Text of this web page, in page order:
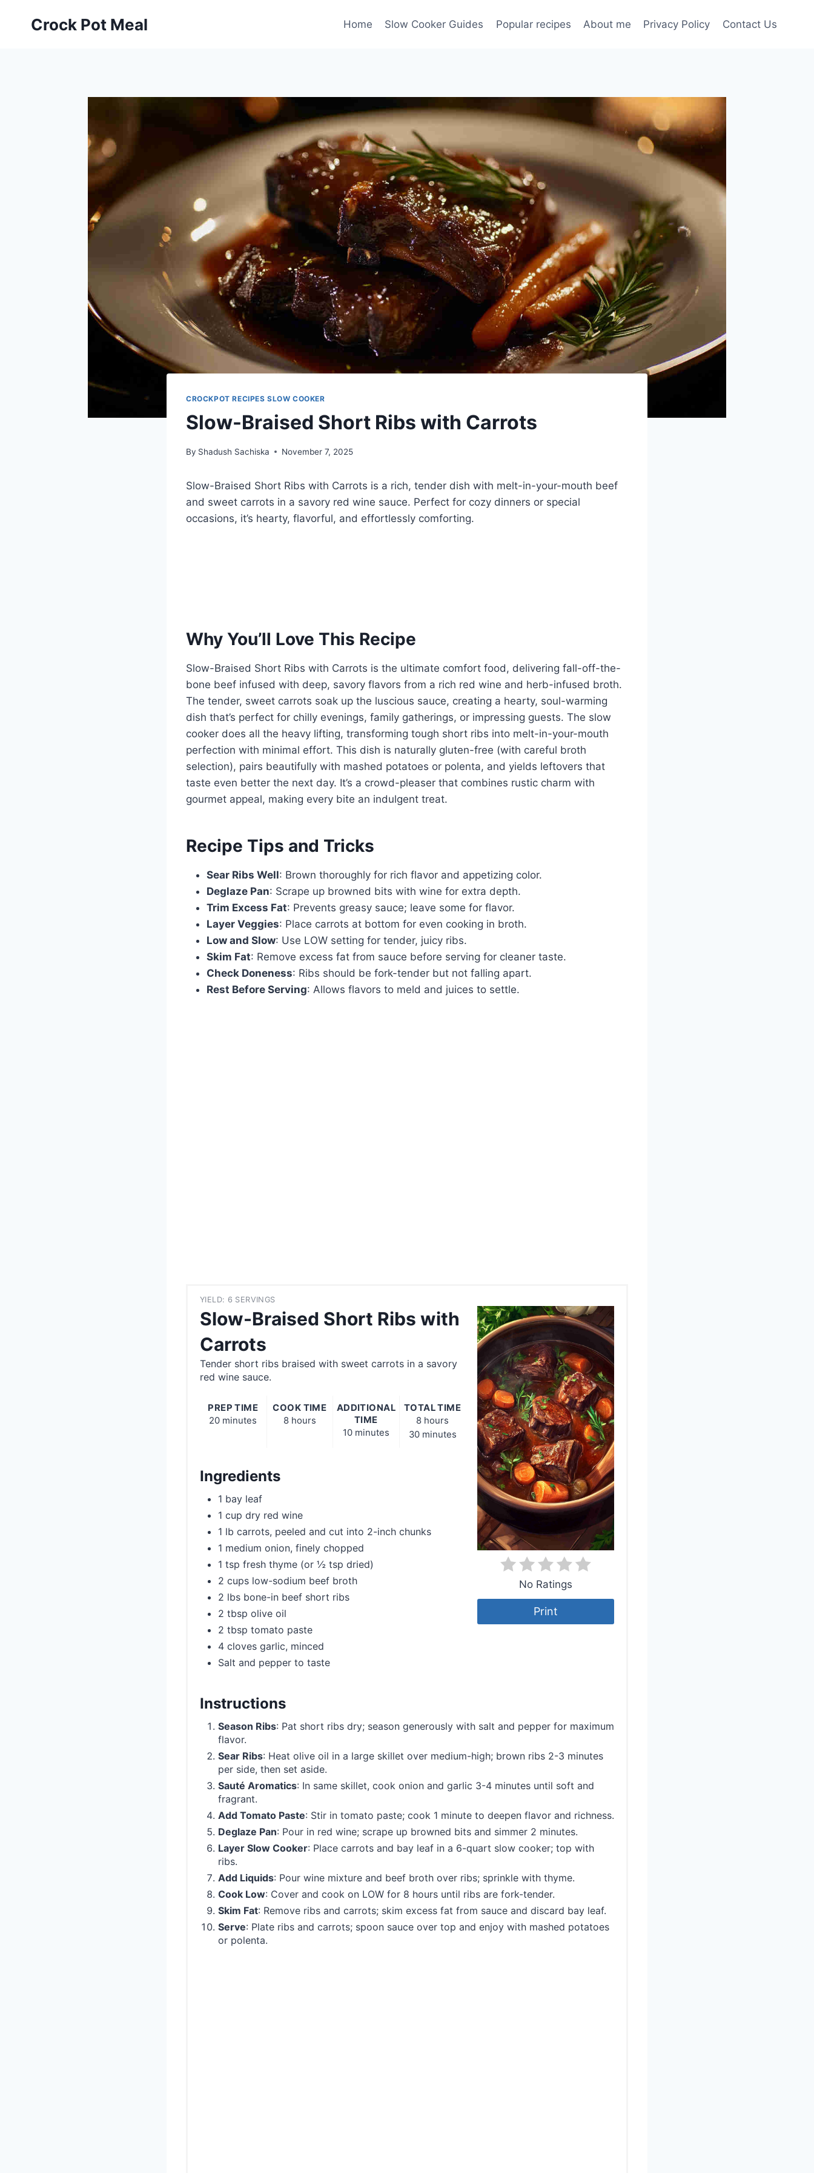
Crock Pot Meal Home Slow Cooker Guides Popular recipes About me Privacy Policy Contact Us
CROCKPOT RECIPES SLOW COOKER
Slow-Braised Short Ribs with Carrots
By Shadush Sachiska November 7, 2025
Slow-Braised Short Ribs with Carrots is a rich, tender dish with melt-in-your-mouth beef
and sweet carrots in a savory red wine sauce. Perfect for cozy dinners or special
occasions, it’s hearty, flavorful, and effortlessly comforting.
Why You’ll Love This Recipe
Slow-Braised Short Ribs with Carrots is the ultimate comfort food, delivering fall-off-the-
bone beef infused with deep, savory flavors from a rich red wine and herb-infused broth.
The tender, sweet carrots soak up the luscious sauce, creating a hearty, soul-warming
dish that’s perfect for chilly evenings, family gatherings, or impressing guests. The slow
cooker does all the heavy lifting, transforming tough short ribs into melt-in-your-mouth
perfection with minimal effort. This dish is naturally gluten-free (with careful broth
selection), pairs beautifully with mashed potatoes or polenta, and yields leftovers that
taste even better the next day. It’s a crowd-pleaser that combines rustic charm with
gourmet appeal, making every bite an indulgent treat.
Recipe Tips and Tricks
Sear Ribs Well: Brown thoroughly for rich flavor and appetizing color.
Deglaze Pan: Scrape up browned bits with wine for extra depth.
Trim Excess Fat: Prevents greasy sauce; leave some for flavor.
Layer Veggies: Place carrots at bottom for even cooking in broth.
Low and Slow: Use LOW setting for tender, juicy ribs.
Skim Fat: Remove excess fat from sauce before serving for cleaner taste.
Check Doneness: Ribs should be fork-tender but not falling apart.
Rest Before Serving: Allows flavors to meld and juices to settle.
YIELD: 6 SERVINGS
Slow-Braised Short Ribs with
Carrots
No Ratings
Print
Tender short ribs braised with sweet carrots in a savory
red wine sauce.
PREP TIME
20 minutes
COOK TIME
8 hours
ADDITIONAL
TIME
10 minutes
TOTAL TIME
8 hours
30 minutes
Ingredients
1 bay leaf
1 cup dry red wine
1 lb carrots, peeled and cut into 2-inch chunks
1 medium onion, finely chopped
1 tsp fresh thyme (or ½ tsp dried)
2 cups low-sodium beef broth
2 lbs bone-in beef short ribs
2 tbsp olive oil
2 tbsp tomato paste
4 cloves garlic, minced
Salt and pepper to taste
Instructions
Season Ribs: Pat short ribs dry; season generously with salt and pepper for maximum
flavor.
Sear Ribs: Heat olive oil in a large skillet over medium-high; brown ribs 2-3 minutes
per side, then set aside.
Sauté Aromatics: In same skillet, cook onion and garlic 3-4 minutes until soft and
fragrant.
Add Tomato Paste: Stir in tomato paste; cook 1 minute to deepen flavor and richness.
Deglaze Pan: Pour in red wine; scrape up browned bits and simmer 2 minutes.
Layer Slow Cooker: Place carrots and bay leaf in a 6-quart slow cooker; top with
ribs.
Add Liquids: Pour wine mixture and beef broth over ribs; sprinkle with thyme.
Cook Low: Cover and cook on LOW for 8 hours until ribs are fork-tender.
Skim Fat: Remove ribs and carrots; skim excess fat from sauce and discard bay leaf.
Serve: Plate ribs and carrots; spoon sauce over top and enjoy with mashed potatoes
or polenta.